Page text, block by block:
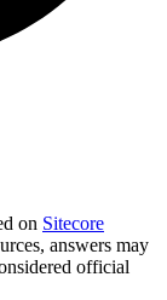
on Sitecore
answers may
official